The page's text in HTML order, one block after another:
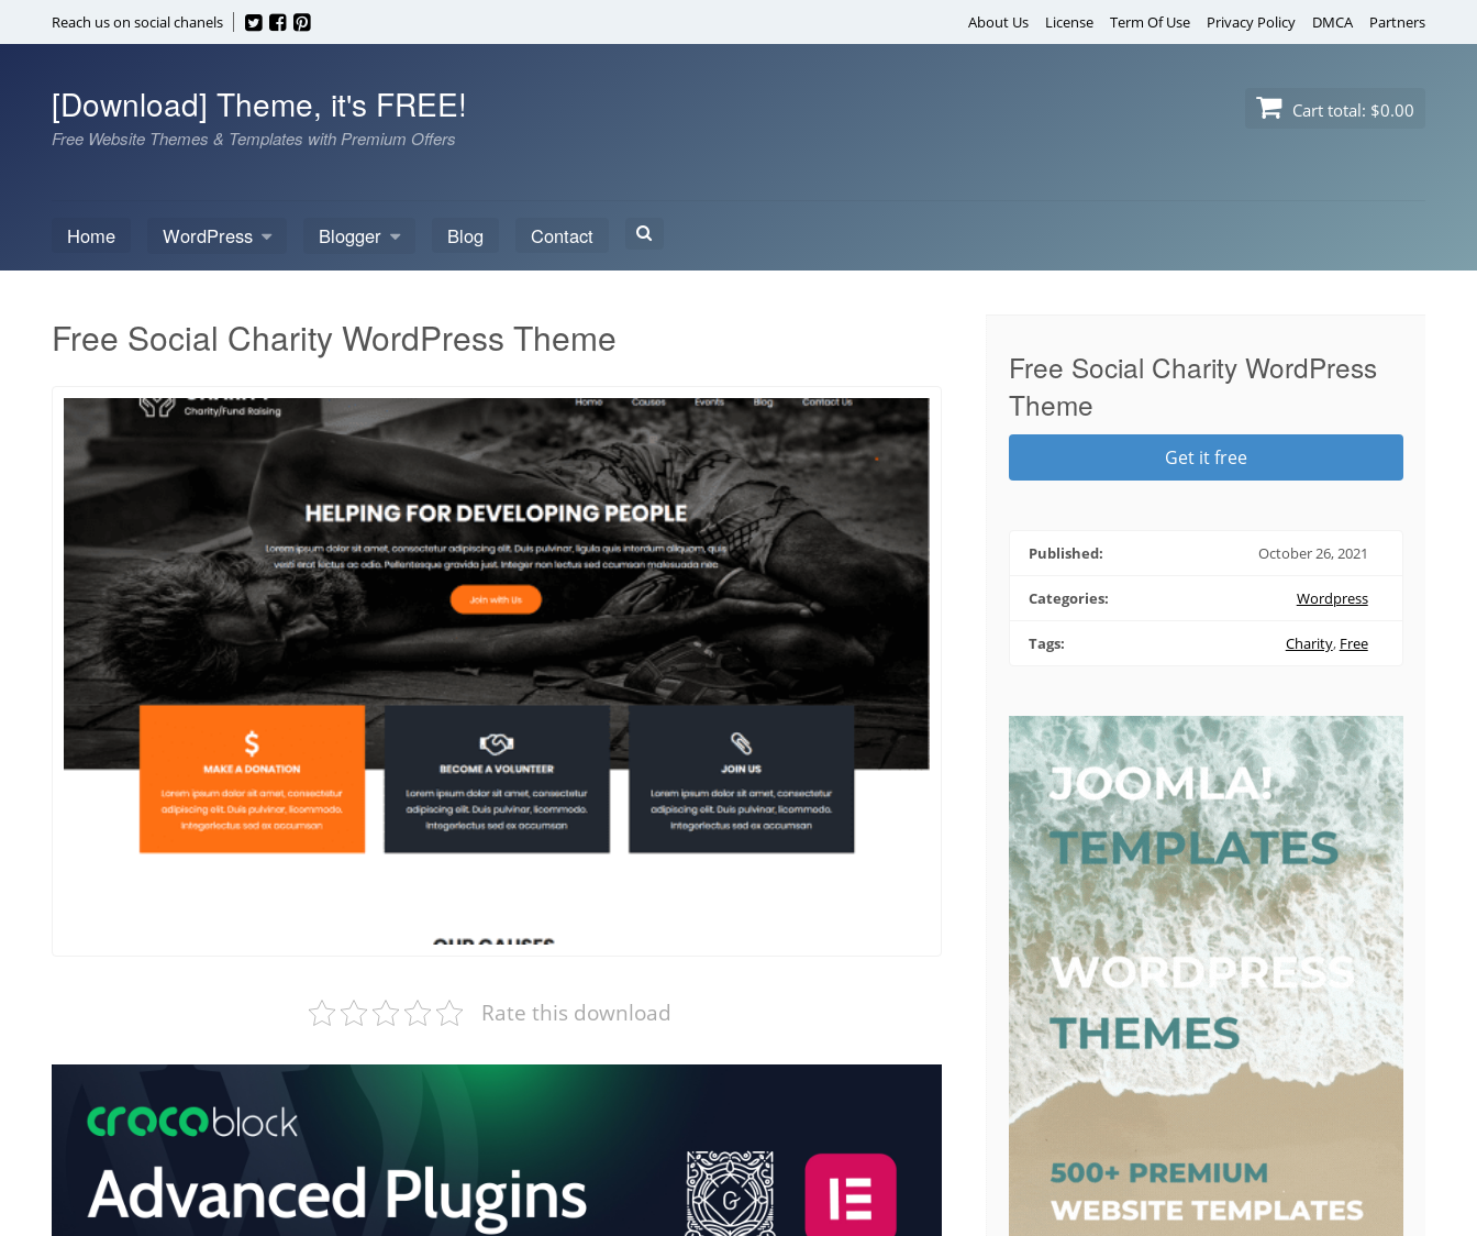
to
Reach us on social chanels About Us License Term Of Use Privacy Policy DMCA Partners
[Download] Theme, it's FREE!
Free Website Themes & Templates with Premium Offers
Cart total: $0.00
Home WordPress Blogger Blog Contact
Search
Free Social Charity WordPress Theme
Rate this download
Free Social Charity WordPress
Theme
Get it free
Published: October 26, 2021
Categories: Wordpress
Tags: Charity, Free